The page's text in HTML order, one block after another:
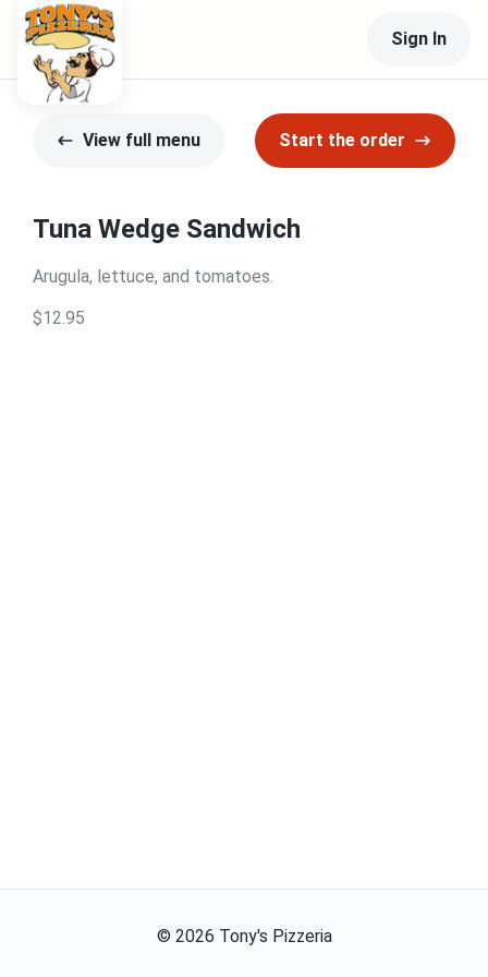
Sign In
View full menu Start the order
Tuna Wedge Sandwich
Arugula, lettuce, and tomatoes.
$12.95
© 2026 Tony's Pizzeria